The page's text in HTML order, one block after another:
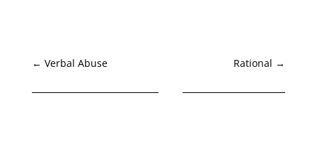
← Verbal Abuse Rational →